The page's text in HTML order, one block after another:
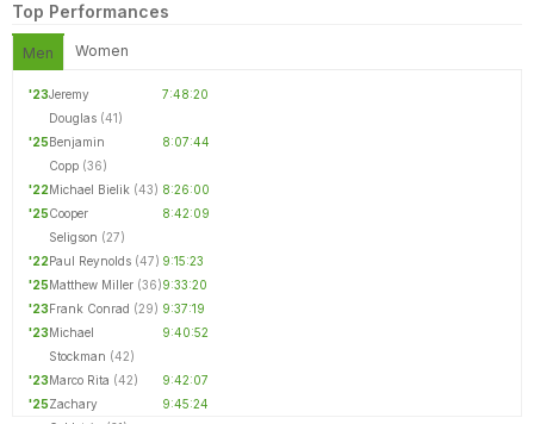
Top Performances
Men Women
'23Jeremy
Douglas (41)
7:48:20
'25Benjamin
Copp (36)
8:07:44
'22 Michael Bielik (43) 8:26:00
'25Cooper
Seligson (27)
8:42:09
'22 Paul Reynolds (47) 9:15:23
'25Matthew Miller (36)9:33:20
'23Frank Conrad (29) 9:37:19
'23Michael
Stockman (42)
9:40:52
'23Marco Rita (42)
9:42:07
'25Zachary
9:45:24